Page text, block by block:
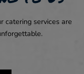
catering services are